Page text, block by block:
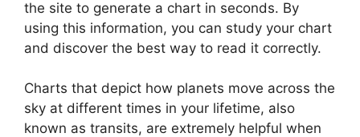
the site to generate a chart in seconds. By
using this information, you can study your chart
and discover the best way to read it correctly.
Charts that depict how planets move across the
sky at different times in your lifetime, also
known as transits, are extremely helpful when